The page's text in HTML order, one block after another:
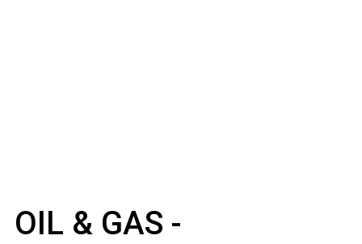
OIL & GAS -